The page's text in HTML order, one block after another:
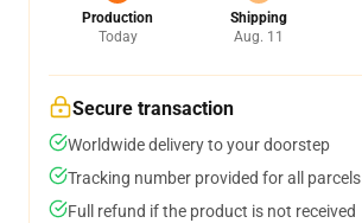
Production
Today
Shipping
Aug. 11
Secure transaction
Worldwide delivery to your doorstep
Tracking number provided for all parcels
Full refund if the product is not received